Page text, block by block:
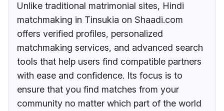
Unlike traditional matrimonial sites, Hindi
matchmaking in Tinsukia on Shaadi.com
offers verified profiles, personalized
matchmaking services, and advanced search
tools that help users find compatible partners
with ease and confidence. Its focus is to
ensure that you find matches from your
community no matter which part of the world